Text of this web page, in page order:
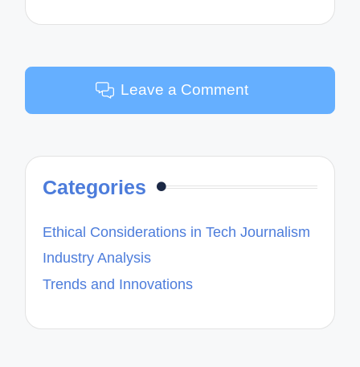
Leave a Comment
Categories
Ethical Considerations in Tech Journalism
Industry Analysis
Trends and Innovations